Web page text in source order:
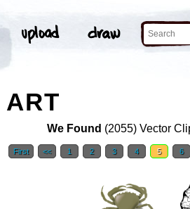
We Found (2055) Vector
First << 1 2 3 4 5 6